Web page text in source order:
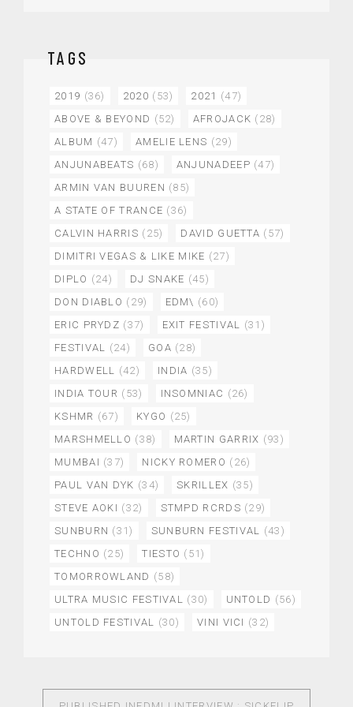
TAGS
2019 (36) 2020 (53) 2021 (47)
ABOVE & BEYOND (52) AFROJACK (28)
ALBUM (47) AMELIE LENS (29)
ANJUNABEATS (68) ANJUNADEEP (47)
ARMIN VAN BUUREN (85)
A STATE OF TRANCE (36)
CALVIN HARRIS (25) DAVID GUETTA (57)
DIMITRI VEGAS & LIKE MIKE (27)
DIPLO (24) DJ SNAKE (45)
DON DIABLO (29) EDM\ (60)
ERIC PRYDZ (37) EXIT FESTIVAL (31)
FESTIVAL (24) GOA (28)
HARDWELL (42) INDIA (35)
INDIA TOUR (53) INSOMNIAC (26)
KSHMR (67) KYGO (25)
MARSHMELLO (38) MARTIN GARRIX (93)
MUMBAI (37) NICKY ROMERO (26)
PAUL VAN DYK (34) SKRILLEX (35)
STEVE AOKI (32) STMPD RCRDS (29)
SUNBURN (31) SUNBURN FESTIVAL (43)
TECHNO (25) TIESTO (51)
TOMORROWLAND (58)
ULTRA MUSIC FESTIVAL (30) UNTOLD (56)
UNTOLD FESTIVAL (30) VINI VICI (32)